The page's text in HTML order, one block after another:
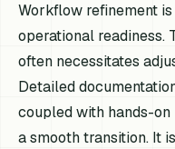
Workflow refinement
operational readiness.
often necessitates
Detailed
coupled with hands-
a smooth transition. It